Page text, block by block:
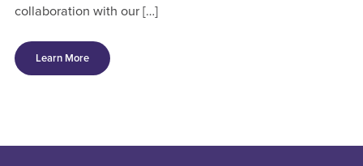
collaboration with our […]
Learn More